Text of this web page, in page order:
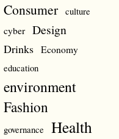
Consumer culture
cyber Design
Drinks Economy
education
environment
Fashion
governance Health